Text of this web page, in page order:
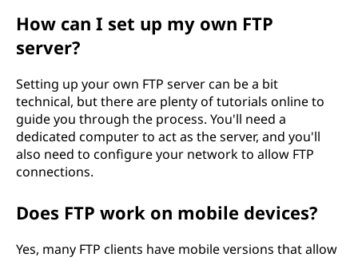
How can I set up my own FTP
server?
Setting up your own FTP server can be a bit
technical, but there are plenty of tutorials online to
guide you through the process. You'll need a
dedicated computer to act as the server, and you'll
also need to configure your network to allow FTP
connections.
Does FTP work on mobile devices?
Yes, many FTP clients have mobile versions that allow